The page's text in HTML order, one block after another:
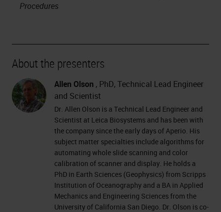
Procedures
About the presenters
Allen Olson , PhD, Technical Lead Engineer
and Scientist
Dr. Allen Olson is a Technical Lead Engineer and
Scientist at Leica Biosystems and has been with
the company since the early days of Aperio. His
subject matter specialties include algorithms for
automating whole slide scanning and color
calibration of scanner and display. He holds a
PhD in Earth Sciences (Geophysics) from Scripps
Institution of Oceanography and a BA in Applied
Mechanics and Engineering Sciences from the
University of California San Diego. Dr. Olson is co-